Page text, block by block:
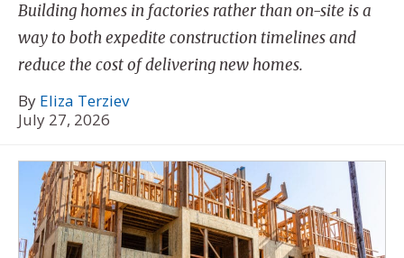
Building homes in factories rather than on-site is a
way to both expedite construction timelines and
reduce the cost of delivering new homes.
By Eliza Terziev
July 27, 2026